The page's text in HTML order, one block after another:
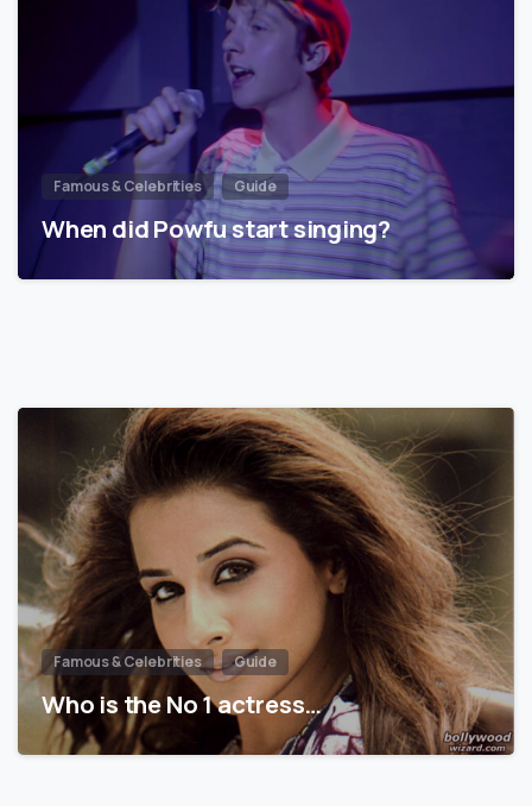
Famous & Celebrities Guide
When did Powfu start singing?
Famous & Celebrities Guide
Who is the No 1 actress…